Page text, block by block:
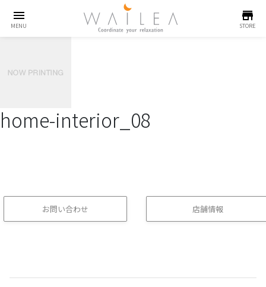
menu
MENU
store
STORE
home-interior_08
お問い合わせ 店舗情報